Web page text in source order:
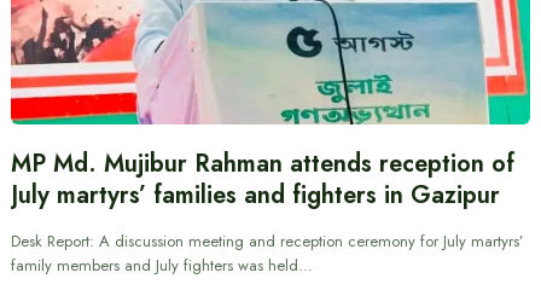
MP Md. Mujibur Rahman attends reception of
July martyrs’ families and fighters in Gazipur
Desk Report: A discussion meeting and reception ceremony for July martyrs’
family members and July fighters was held…